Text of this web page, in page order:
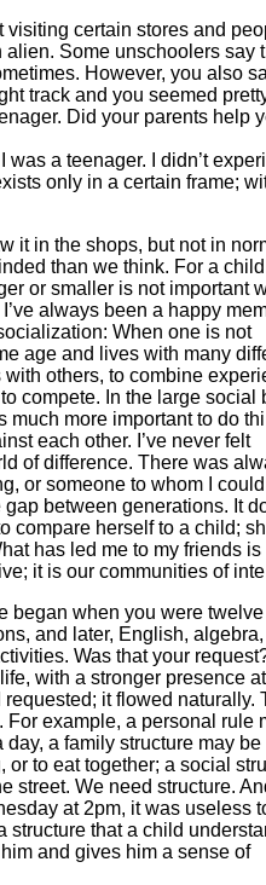
visiting certain stores and
alien. Some unschoolers say
However, you also
track and you seemed
Did your parents help
was a teenager. I didn’t
only in a certain frame;
it in the shops, but not in
than we think. For a
or smaller is not important
always been a happy
When one is not
age and lives with many
others, to combine
compete. In the large social
much more important to do
each other. I’ve never felt
of difference. There was
or someone to whom I
between generations. It
compare herself to a child;
has led me to my friends is
it is our communities of
began when you were
and later, English, algebra,
Was that your
with a stronger presence
it flowed naturally.
For example, a personal rule
a family structure may be
to eat together; a social
street. We need structure.
at 2pm, it was useless
structure that a child
and gives him a sense of